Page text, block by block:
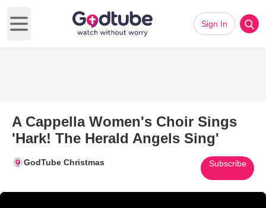
Open main menu
Sign In
A Cappella Women's Choir Sings
'Hark! The Herald Angels Sing'
GodTube Christmas Subscribe